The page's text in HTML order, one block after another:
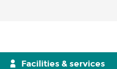
Facilities & services